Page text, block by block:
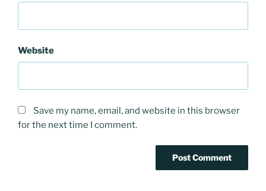
Website
Save my name, email, and website in this browser
for the next time I comment.